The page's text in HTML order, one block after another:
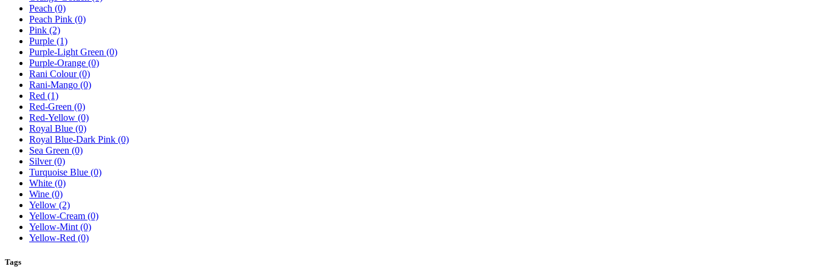
Peach (0)
Peach Pink (0)
Pink (2)
Purple (1)
Purple-Light Green (0)
Purple-Orange (0)
Rani Colour (0)
Rani-Mango (0)
Red (1)
Red-Green (0)
Red-Yellow (0)
Royal Blue (0)
Royal Blue-Dark Pink (0)
Sea Green (0)
Silver (0)
Turquoise Blue (0)
White (0)
Wine (0)
Yellow (2)
Yellow-Cream (0)
Yellow-Mint (0)
Yellow-Red (0)
Tags